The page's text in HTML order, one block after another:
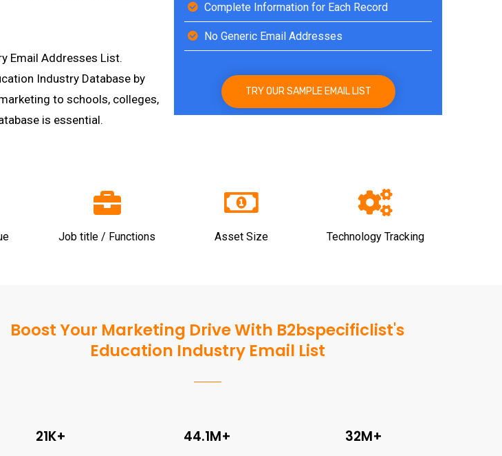
Email Addresses List.
Industry Database by
to schools, colleges,
is essential.
Complete Information for Each Record
No Generic Email Addresses
TRY OUR SAMPLE EMAIL LIST
Job title / Functions Asset Size Technology Tracking
Boost Your Marketing Drive With B2bspecificlist's
Education Industry Email List
21K+ 44.1M+ 32M+